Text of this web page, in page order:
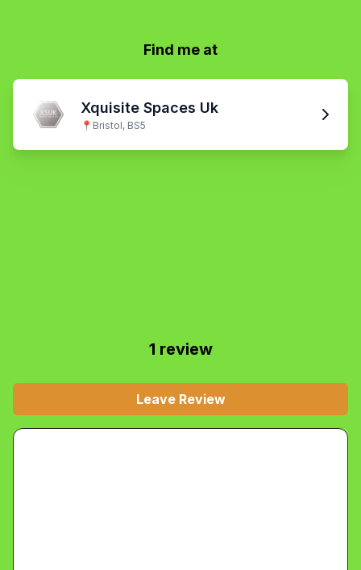
Find me at
Xquisite Spaces Uk
📍 Bristol, BS5
1 review
Leave Review